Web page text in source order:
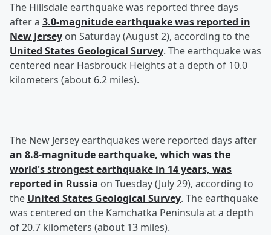
The Hillsdale earthquake was reported three days
after a 3.0-magnitude earthquake was reported in
New Jersey on Saturday (August 2), according to the
United States Geological Survey. The earthquake was
centered near Hasbrouck Heights at a depth of 10.0
kilometers (about 6.2 miles).
The New Jersey earthquakes were reported days after
an 8.8-magnitude earthquake, which was the
world's strongest earthquake in 14 years, was
reported in Russia on Tuesday (July 29), according to
the United States Geological Survey. The earthquake
was centered on the Kamchatka Peninsula at a depth
of 20.7 kilometers (about 13 miles).